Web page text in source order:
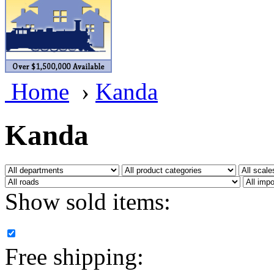
BRASSWRKS
BROBRASS
Builders In Scale
CAB (2)
Campbell Scale Models
Canada
CHC (2)
CHEYENNE (41)
D&D (15)
Home › Kanda
Kanda
Show sold items:
Free shipping: